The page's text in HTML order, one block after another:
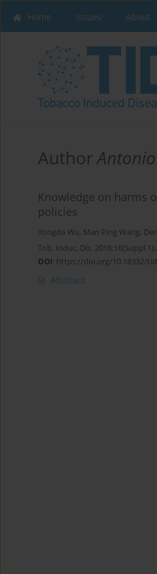
Home Issues About
Author
Knowledge on harms
policies
Yongda Wu, Man Ping Wang,
Tob. Induc. Dis. 2018;16(Suppl
DOI: https://doi.org/10.18332/
Abstract